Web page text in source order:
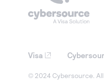
Visa
© 2024 Cybersource.